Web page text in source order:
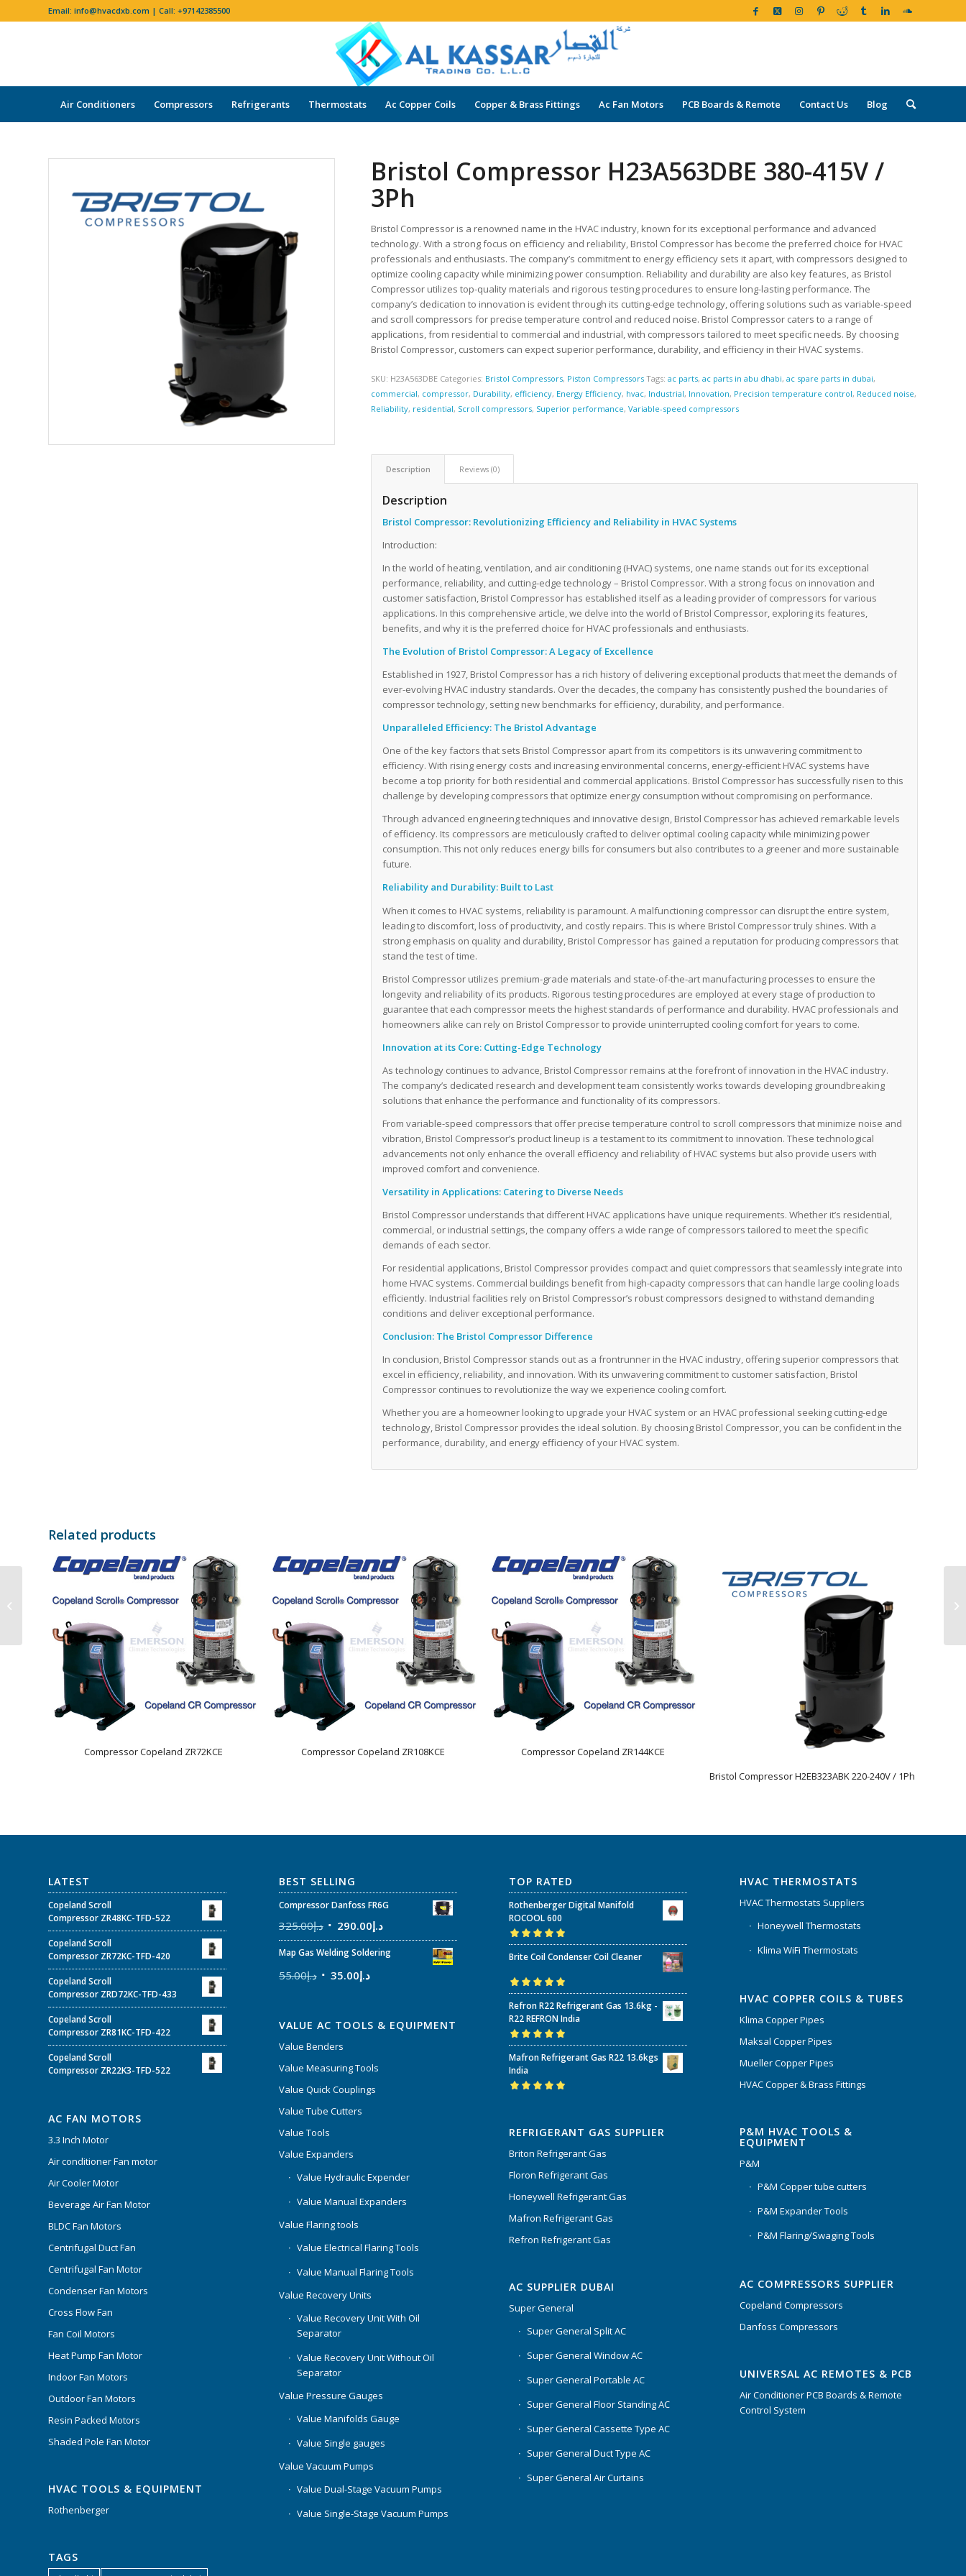
Email: info@hvacdxb.com | Call: +97142385500
Air Conditioners Compressors Refrigerants Thermostats Ac Copper Coils Copper & Brass Fittings Ac Fan Motors PCB Boards & Remote Contact Us Blog
Bristol Compressor H23A563DBE 380-415V /
3Ph
Bristol Compressor is a renowned name in the HVAC industry, known for its exceptional performance and advanced
technology. With a strong focus on efficiency and reliability, Bristol Compressor has become the preferred choice for HVAC
professionals and enthusiasts. The company’s commitment to energy efficiency sets it apart, with compressors designed to
optimize cooling capacity while minimizing power consumption. Reliability and durability are also key features, as Bristol
Compressor utilizes top-quality materials and rigorous testing procedures to ensure long-lasting performance. The
company’s dedication to innovation is evident through its cutting-edge technology, offering solutions such as variable-speed
and scroll compressors for precise temperature control and reduced noise. Bristol Compressor caters to a range of
applications, from residential to commercial and industrial, with compressors tailored to meet specific needs. By choosing
Bristol Compressor, customers can expect superior performance, durability, and efficiency in their HVAC systems.
SKU: H23A563DBE Categories: Bristol Compressors, Piston Compressors Tags:ac parts,ac parts in abu dhabi,ac spare parts in dubai,
commercial, compressor, Durability, efficiency, Energy Efficiency, hvac, Industrial, Innovation, Precision temperature control, Reduced noise,
Reliability, residential, Scroll compressors, Superior performance,Variable-speed compressors
Description Reviews (0)
Description
Bristol Compressor: Revolutionizing Efficiency and Reliability in HVAC Systems
Introduction:
In the world of heating, ventilation, and air conditioning (HVAC) systems, one name stands out for its exceptional
performance, reliability, and cutting-edge technology – Bristol Compressor. With a strong focus on innovation and
customer satisfaction, Bristol Compressor has established itself as a leading provider of compressors for various
applications. In this comprehensive article, we delve into the world of Bristol Compressor, exploring its features,
benefits, and why it is the preferred choice for HVAC professionals and enthusiasts.
The Evolution of Bristol Compressor: A Legacy of Excellence
Established in 1927, Bristol Compressor has a rich history of delivering exceptional products that meet the demands of
ever-evolving HVAC industry standards. Over the decades, the company has consistently pushed the boundaries of
compressor technology, setting new benchmarks for efficiency, durability, and performance.
Unparalleled Efficiency: The Bristol Advantage
One of the key factors that sets Bristol Compressor apart from its competitors is its unwavering commitment to
efficiency. With rising energy costs and increasing environmental concerns, energy-efficient HVAC systems have
become a top priority for both residential and commercial applications. Bristol Compressor has successfully risen to this
challenge by developing compressors that optimize energy consumption without compromising on performance.
Through advanced engineering techniques and innovative design, Bristol Compressor has achieved remarkable levels
of efficiency. Its compressors are meticulously crafted to deliver optimal cooling capacity while minimizing power
consumption. This not only reduces energy bills for consumers but also contributes to a greener and more sustainable
future.
Reliability and Durability: Built to Last
When it comes to HVAC systems, reliability is paramount. A malfunctioning compressor can disrupt the entire system,
leading to discomfort, loss of productivity, and costly repairs. This is where Bristol Compressor truly shines. With a
strong emphasis on quality and durability, Bristol Compressor has gained a reputation for producing compressors that
stand the test of time.
Bristol Compressor utilizes premium-grade materials and state-of-the-art manufacturing processes to ensure the
longevity and reliability of its products. Rigorous testing procedures are employed at every stage of production to
guarantee that each compressor meets the highest standards of performance and durability. HVAC professionals and
homeowners alike can rely on Bristol Compressor to provide uninterrupted cooling comfort for years to come.
Innovation at its Core: Cutting-Edge Technology
As technology continues to advance, Bristol Compressor remains at the forefront of innovation in the HVAC industry.
The company’s dedicated research and development team consistently works towards developing groundbreaking
solutions that enhance the performance and functionality of its compressors.
From variable-speed compressors that offer precise temperature control to scroll compressors that minimize noise and
vibration, Bristol Compressor’s product lineup is a testament to its commitment to innovation. These technological
advancements not only enhance the overall efficiency and reliability of HVAC systems but also provide users with
improved comfort and convenience.
Versatility in Applications: Catering to Diverse Needs
Bristol Compressor understands that different HVAC applications have unique requirements. Whether it’s residential,
commercial, or industrial settings, the company offers a wide range of compressors tailored to meet the specific
demands of each sector.
For residential applications, Bristol Compressor provides compact and quiet compressors that seamlessly integrate into
home HVAC systems. Commercial buildings benefit from high-capacity compressors that can handle large cooling loads
efficiently. Industrial facilities rely on Bristol Compressor’s robust compressors designed to withstand demanding
conditions and deliver exceptional performance.
Conclusion: The Bristol Compressor Difference
In conclusion, Bristol Compressor stands out as a frontrunner in the HVAC industry, offering superior compressors that
excel in efficiency, reliability, and innovation. With its unwavering commitment to customer satisfaction, Bristol
Compressor continues to revolutionize the way we experience cooling comfort.
Whether you are a homeowner looking to upgrade your HVAC system or an HVAC professional seeking cutting-edge
technology, Bristol Compressor provides the ideal solution. By choosing Bristol Compressor, you can be confident in the
performance, durability, and energy efficiency of your HVAC system.
Related products
Compressor Copeland ZR72KCE Compressor Copeland ZR108KCE
Compressor Copeland ZR144KCE
Bristol Compressor H2EB323ABK 220-240V / 1Ph
LATEST
Copeland Scroll
Compressor ZR48KC-TFD-522
Copeland Scroll
Compressor ZR72KC-TFD-420
Copeland Scroll
Compressor ZRD72KC-TFD-433
Copeland Scroll
Compressor ZR81KC-TFD-422
Copeland Scroll
Compressor ZR22K3-TFD-522
AC FAN MOTORS
3.3 Inch Motor
Air conditioner Fan motor
Air Cooler Motor
Beverage Air Fan Motor
BLDC Fan Motors
Centrifugal Duct Fan
Centrifugal Fan Motor
Condenser Fan Motors
Cross Flow Fan
Fan Coil Motors
Heat Pump Fan Motor
Indoor Fan Motors
Outdoor Fan Motors
Resin Packed Motors
Shaded Pole Fan Motor
HVAC TOOLS & EQUIPMENT
Rothenberger
TAGS
BEST SELLING
Compressor Danfoss FR6G
د.إ325.00 د.إ290.00
Map Gas Welding Soldering
د.إ55.00 د.إ35.00
VALUE AC TOOLS & EQUIPMENT
Value Benders
Value Measuring Tools
Value Quick Couplings
Value Tube Cutters
Value Tools
Value Expanders
Value Hydraulic Expender
Value Manual Expanders
Value Flaring tools
Value Electrical Flaring Tools
Value Manual Flaring Tools
Value Recovery Units
Value Recovery Unit With Oil
Separator
Value Recovery Unit Without Oil
Separator
Value Pressure Gauges
Value Manifolds Gauge
Value Single gauges
Value Vacuum Pumps
Value Dual-Stage Vacuum Pumps
Value Single-Stage Vacuum Pumps
TOP RATED
Rothenberger Digital Manifold
ROCOOL 600
Rated5.00out
of 5
Brite Coil Condenser Coil Cleaner
Rated5.00out
of 5
Refron R22 Refrigerant Gas 13.6kg -
R22 REFRON India
Rated5.00out
of 5
Mafron Refrigerant Gas R22 13.6kgs
India
REFRIGERANT GAS SUPPLIER
Briton Refrigerant Gas
Floron Refrigerant Gas
Honeywell Refrigerant Gas
Mafron Refrigerant Gas
Refron Refrigerant Gas
AC SUPPLIER DUBAI
Super General
Super General Split AC
Super General Window AC
Super General Portable AC
Super General Floor Standing AC
Super General Cassette Type AC
Super General Duct Type AC
Super General Air Curtains
HVAC THERMOSTATS
HVAC Thermostats Suppliers
Honeywell Thermostats
Klima WiFi Thermostats
HVAC COPPER COILS & TUBES
Klima Copper Pipes
Maksal Copper Pipes
Mueller Copper Pipes
HVAC Copper & Brass Fittings
P&M HVAC TOOLS &
EQUIPMENT
P&M
P&M Copper tube cutters
P&M Expander Tools
P&M Flaring/Swaging Tools
AC COMPRESSORS SUPPLIER
Copeland Compressors
Danfoss Compressors
UNIVERSAL AC REMOTES & PCB
Air Conditioner PCB Boards & Remote
Control System
H23A623DBE 380-415V